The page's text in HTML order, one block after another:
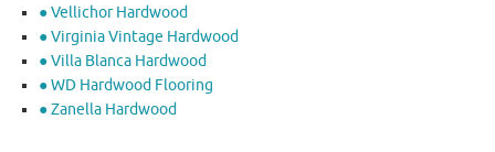
● Vellichor Hardwood
● Virginia Vintage Hardwood
● Villa Blanca Hardwood
● WD Hardwood Flooring
● Zanella Hardwood